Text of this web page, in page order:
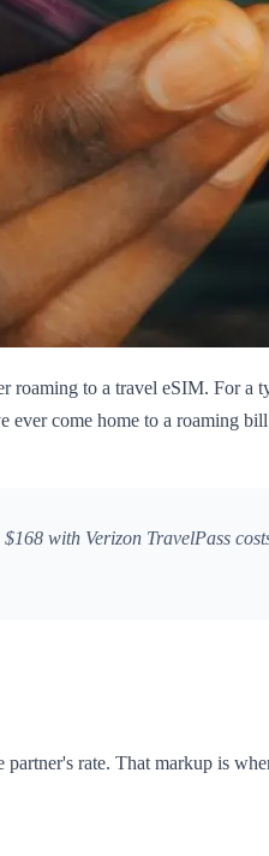
roaming to a travel eSIM. For a
come home to a roaming
with Verizon TravelPass
rate. That markup is